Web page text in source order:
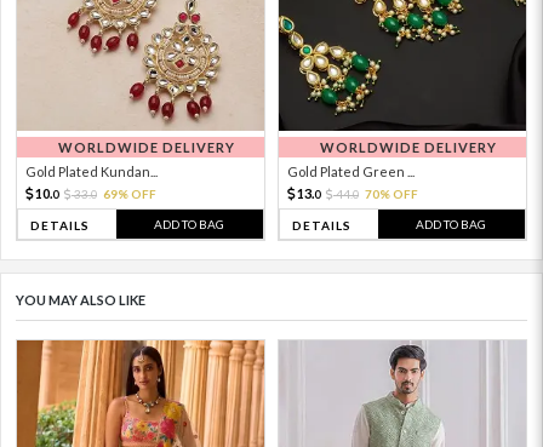
WORLDWIDE DELIVERY
Gold Plated Kundan...
10.0 33.0 69% OFF
DETAILS ADD TO BAG
WORLDWIDE DELIVERY
Gold Plated Green ...
13.0 44.0 70% OFF
DETAILS ADD TO BAG
YOU MAY ALSO LIKE